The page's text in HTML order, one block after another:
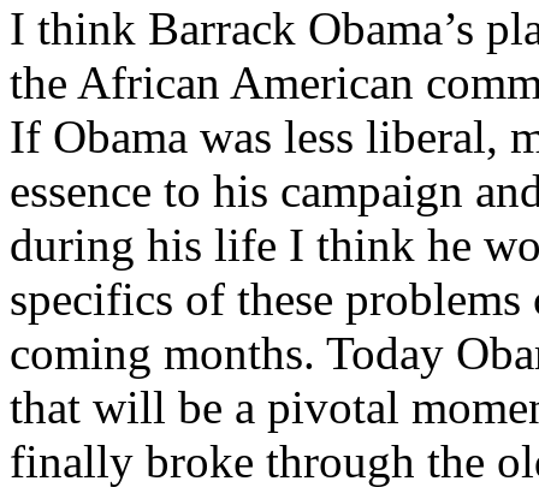
I think Barrack Obama’s
the African American
If Obama was less liberal,
essence to his campaign
during his life I think he
specifics of these
coming months. Today
that will be a pivotal
finally broke through the